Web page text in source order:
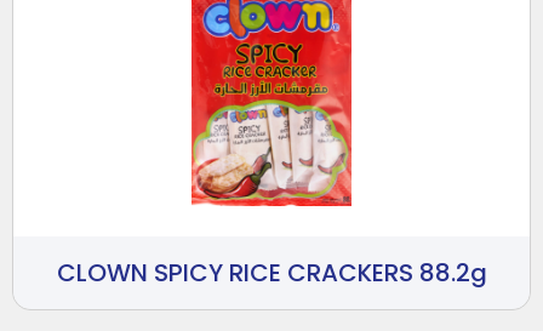
CLOWN SPICY RICE CRACKERS 88.2g